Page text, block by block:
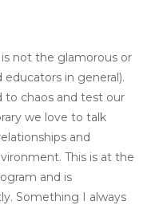
not the glamorous or
educators in general).
to chaos and test our
we love to talk
and
This is at the
and is
Something I always